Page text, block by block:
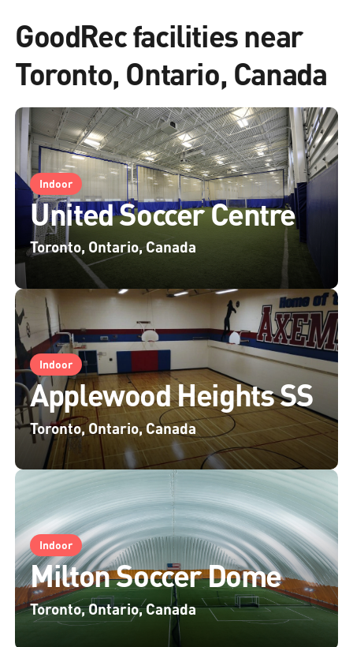
GoodRec facilities near
Toronto, Ontario, Canada
Indoor
United Soccer Centre
Toronto, Ontario, Canada
Indoor
Applewood Heights SS
Toronto, Ontario, Canada
Indoor
Milton Soccer Dome
Toronto, Ontario, Canada